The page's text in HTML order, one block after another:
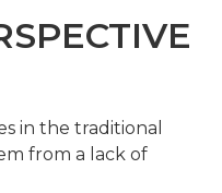
in the traditional
from a lack of